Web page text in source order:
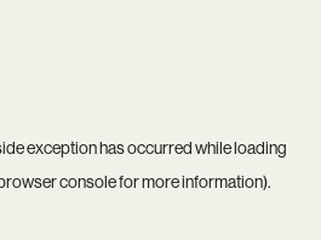
exception has occurred while loading
consolefor more information).